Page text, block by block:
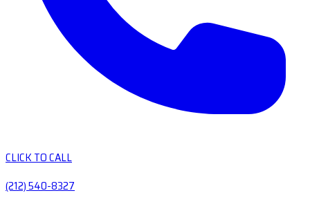
CLICK TO CALL
(212) 540-8327